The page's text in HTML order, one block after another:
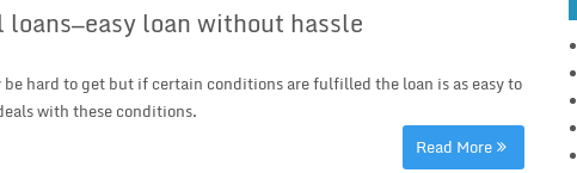
loan without hassle
hard to get but if certain conditions are fulfilled the loan is as easy to
with these conditions.
Read More